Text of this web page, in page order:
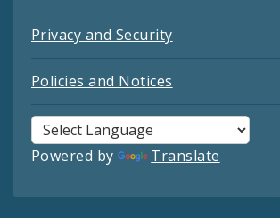
Privacy and Security
Policies and Notices
Powered by Translate